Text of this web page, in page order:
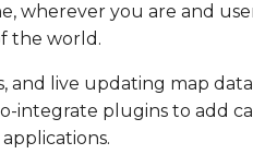
wherever you are and
the world.
and live updating map
integrate plugins to add